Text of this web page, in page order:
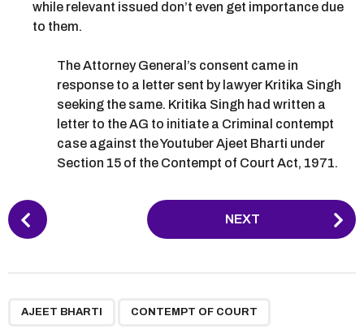
while relevant issued don’t even get importance due
to them.
The Attorney General’s consent came in
response to a letter sent by lawyer Kritika Singh
seeking the same. Kritika Singh had written a
letter to the AG to initiate a Criminal contempt
case against the Youtuber Ajeet Bharti under
Section 15 of the Contempt of Court Act, 1971.
P
o
NEXT
AJEET BHARTI CONTEMPT OF COURT